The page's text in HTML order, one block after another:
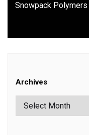
Snowpack
Archives